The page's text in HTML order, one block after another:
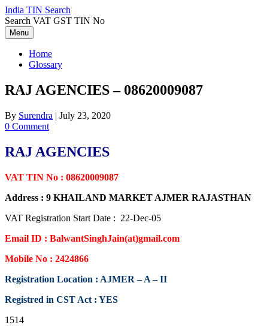
Skip
to
content
India TIN Search
Search VAT GST TIN No
Menu
Home
Glossary
RAJ AGENCIES – 08620009087
By Surendra | July 23, 2020
0 Comment
RAJ AGENCIES
VAT TIN No : 08620009087
Address : 9 KHAILAND MARKET AJMER RAJASTHAN
VAT Registration Start Date : 22-Dec-05
Email ID : BalwantSinghJain(at)gmail.com
Mobile No : 2424866
Registration Location : AJMER – A – II
Registred in CST Act : YES
1514